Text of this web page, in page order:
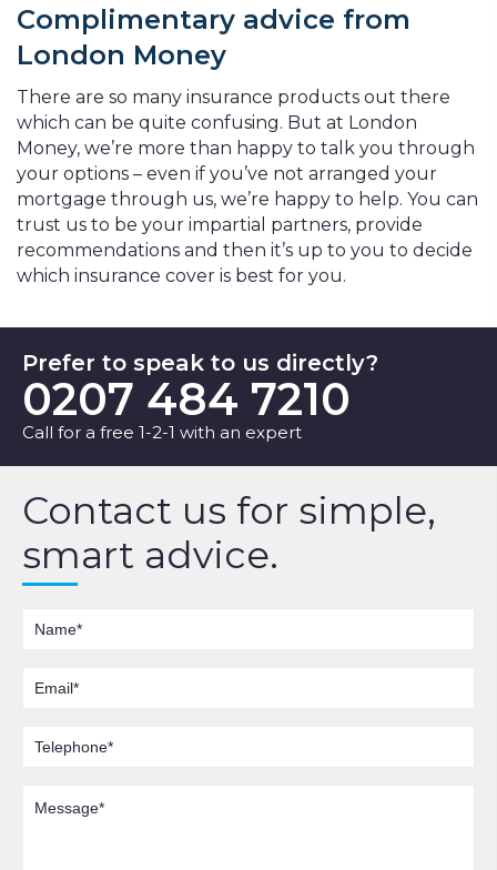
Complimentary advice from
London Money
There are so many insurance products out there
which can be quite confusing. But at London
Money, we’re more than happy to talk you through
your options – even if you’ve not arranged your
mortgage through us, we’re happy to help. You can
trust us to be your impartial partners, provide
recommendations and then it’s up to you to decide
which insurance cover is best for you.
Prefer to speak to us directly?
0207 484 7210
Call for a free 1-2-1 with an expert
Contact us for simple,
smart advice.
Name
Email
Telephone
Message